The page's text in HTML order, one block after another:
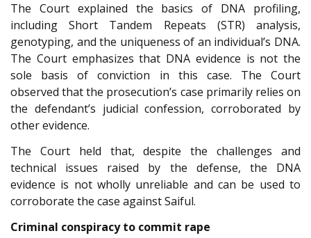
The Court explained the basics of DNA profiling,
including Short Tandem Repeats (STR) analysis,
genotyping, and the uniqueness of an individual’s DNA.
The Court emphasizes that DNA evidence is not the
sole basis of conviction in this case. The Court
observed that the prosecution’s case primarily relies on
the defendant’s judicial confession, corroborated by
other evidence.
The Court held that, despite the challenges and
technical issues raised by the defense, the DNA
evidence is not wholly unreliable and can be used to
corroborate the case against Saiful.
Criminal conspiracy to commit rape